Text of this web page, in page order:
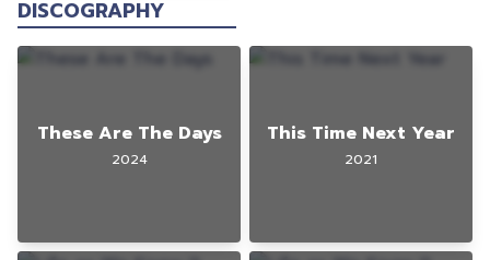
DISCOGRAPHY
These Are The Days
2024
This Time Next Year
2021